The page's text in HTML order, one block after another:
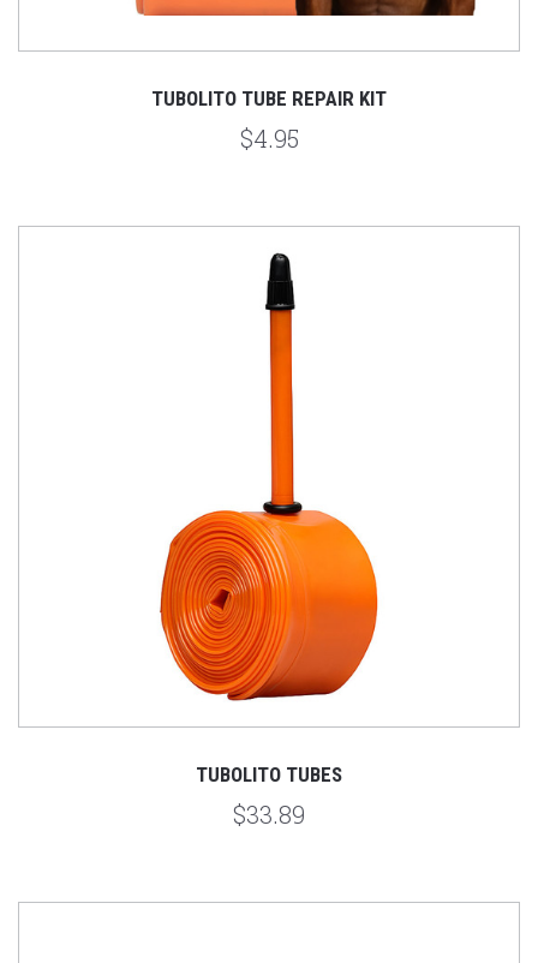
TUBOLITO TUBE REPAIR KIT
$4.95
TUBOLITO TUBES
$33.89